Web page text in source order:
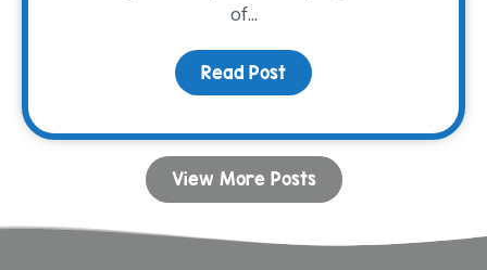
of...
Read Post about Connection
View More Posts